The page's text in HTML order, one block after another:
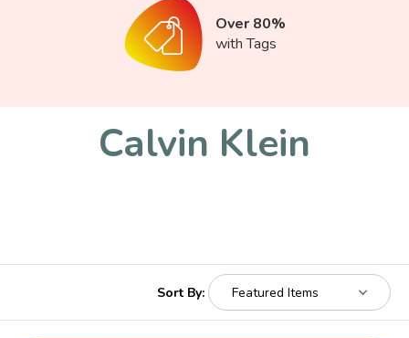
Over 80%
with Tags
Calvin Klein
Sort By: